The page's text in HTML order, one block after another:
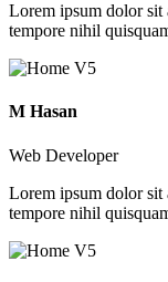
Lorem ipsum dolor sit
tempore nihil
M Hasan
Web Developer
Lorem ipsum dolor sit
tempore nihil